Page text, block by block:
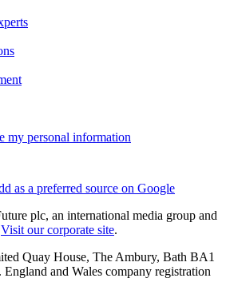
my personal information
as a preferred source on Google
plc, an international media group and
Visit our corporate site.
Quay House, The Ambury, Bath BA1
and Wales company registration